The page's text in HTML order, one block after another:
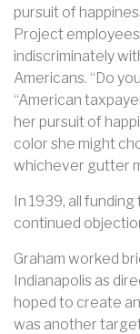
pursuit of
Project
indiscriminately
Americans. “Do
“American
her pursuit of
color she might
whichever gutter
In 1939, all
continued
Graham worked
Indianapolis as
hoped to create
was another